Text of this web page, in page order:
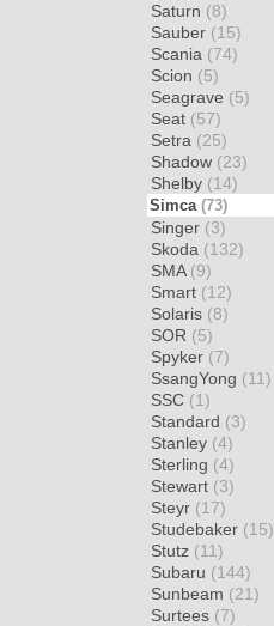
Saturn (8)
Sauber (15)
Scania (74)
Scion (5)
Seagrave (5)
Seat (57)
Setra (25)
Shadow (23)
Shelby (14)
Simca (73)
Singer (3)
Skoda (132)
SMA (9)
Smart (12)
Solaris (8)
SOR (5)
Spyker (7)
SsangYong (11)
SSC (1)
Standard (3)
Stanley (4)
Sterling (4)
Stewart (3)
Steyr (17)
Studebaker (15)
Stutz (11)
Subaru (144)
Sunbeam (21)
Surtees (7)